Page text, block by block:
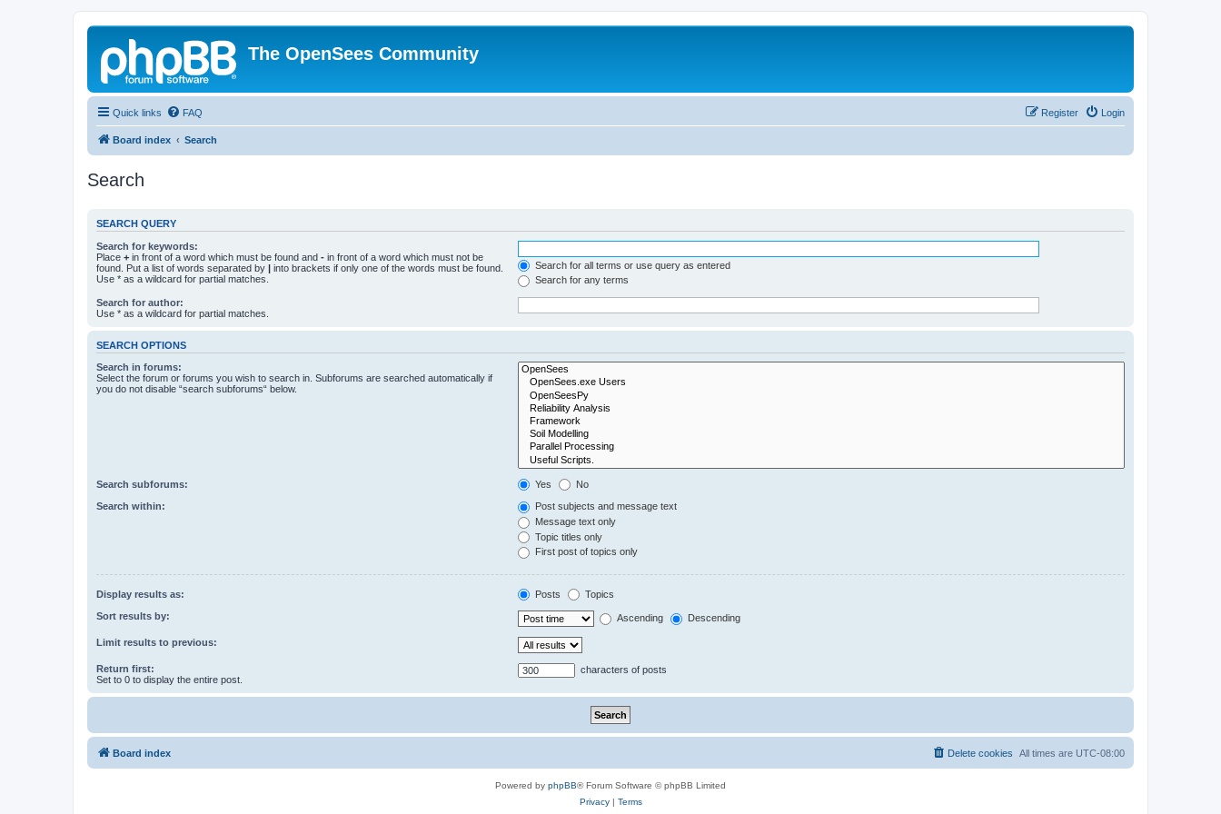
The OpenSees Community
Quick links FAQ Login
Register
Board index Search
Search
SEARCH QUERY
Search for keywords:
Place + in front of a word which must be found and - in front of a word which must not be
found. Put a list of words separated by | into brackets if only one of the words must be found.
Use * as a wildcard for partial matches.
Search for all terms or use query as entered
Search for any terms
Search for author:
Use * as a wildcard for partial matches.
SEARCH OPTIONS
Search in forums:
Select the forum or forums you wish to search in. Subforums are searched automatically if
you do not disable “search subforums“ below.
Search subforums: Yes No
Search within:
Post subjects and message text
Message text only
Topic titles only
First post of topics only
Display results as: Posts Topics
Sort results by: Ascending Descending
Limit results to previous:
Return first:
Set to 0 to display the entire post.
characters of posts
Board index All times are UTC-08:00
Delete cookies
Powered by phpBB® Forum Software © phpBB Limited
Privacy| Terms